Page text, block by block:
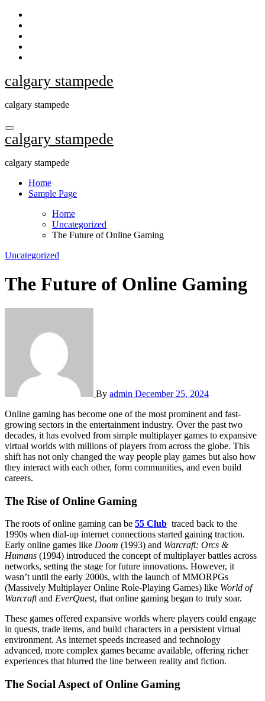
Skip
content
calgary stampede
calgary stampede
calgary stampede
calgary stampede
Home
Sample Page
Home
Uncategorized
The Future of Online Gaming
Uncategorized
The Future of Online Gaming
By admin December 25, 2024
Online gaming has become one of the most prominent and fast-
growing sectors in the entertainment industry. Over the past two
decades, it has evolved from simple multiplayer games to expansive
virtual worlds with millions of players from across the globe. This
shift has not only changed the way people play games but also how
they interact with each other, form communities, and even build
careers.
The Rise of Online Gaming
The roots of online gaming can be 55 Club traced back to the
1990s when dial-up internet connections started gaining traction.
Early online games like Doom (1993) and Warcraft: Orcs &
Humans (1994) introduced the concept of multiplayer battles across
networks, setting the stage for future innovations. However, it
wasn’t until the early 2000s, with the launch of MMORPGs
(Massively Multiplayer Online Role-Playing Games) like World of
Warcraftand EverQuest, that online gaming began to truly soar.
These games offered expansive worlds where players could engage
in quests, trade items, and build characters in a persistent virtual
environment. As internet speeds increased and technology
advanced, more complex games became available, offering richer
experiences that blurred the line between reality and fiction.
The Social Aspect of Online Gaming